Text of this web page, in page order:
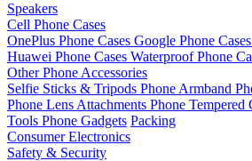
Speakers
Cell Phone Cases
OnePlus Phone Cases Google Phone Cases
Huawei Phone Cases Waterproof Phone
Other Phone Accessories
Selfie Sticks & Tripods Phone Armband
Phone Lens Attachments Phone Tempered
Tools Phone Gadgets Packing
Consumer Electronics
Safety & Security